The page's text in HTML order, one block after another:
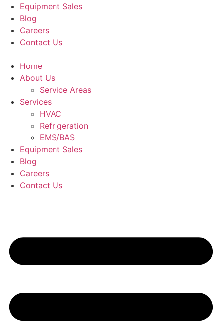
Equipment Sales
Blog
Careers
Contact Us
Home
About Us
Service Areas
Services
HVAC
Refrigeration
EMS/BAS
Equipment Sales
Blog
Careers
Contact Us